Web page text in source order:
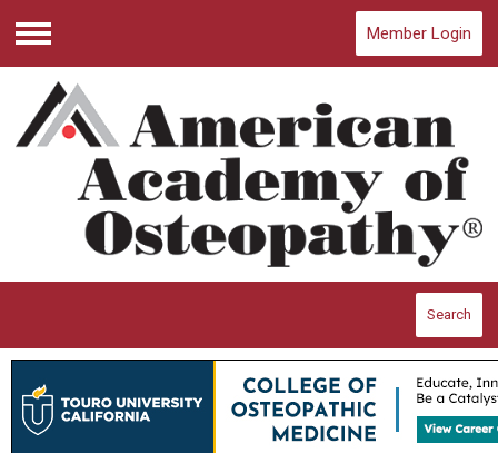
Menu
Member Login
Search